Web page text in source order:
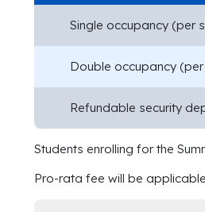
Single occupancy (per
Double occupancy
Refundable security
Students enrolling for the
Pro-rata fee will be